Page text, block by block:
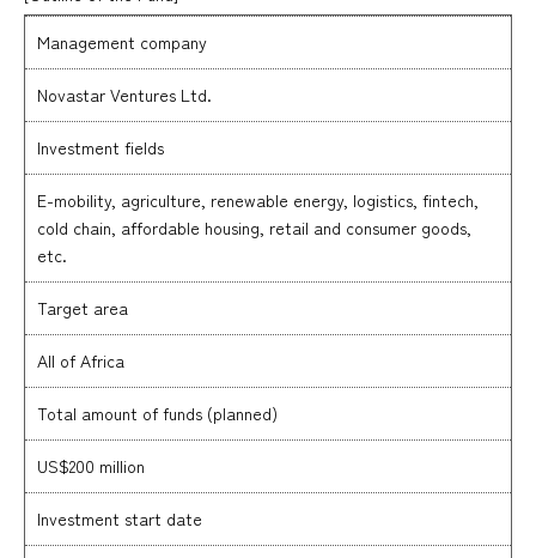
Management company
Novastar Ventures Ltd.
Investment fields
E-mobility, agriculture, renewable energy, logistics, fintech,
cold chain, affordable housing, retail and consumer goods,
etc.
Target area
All of Africa
Total amount of funds (planned)
US$200 million
Investment start date